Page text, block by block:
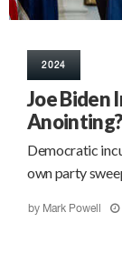
2024
Joe Biden
Democratic
own party
by Mark Powell